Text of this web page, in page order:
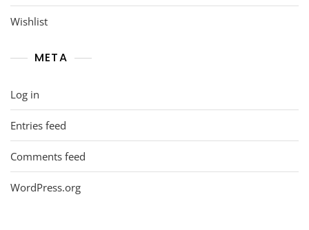
Wishlist
META
Log in
Entries feed
Comments feed
WordPress.org